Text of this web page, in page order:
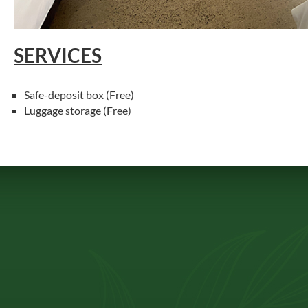
SERVICES
Safe-deposit box (Free)
Luggage storage (Free)